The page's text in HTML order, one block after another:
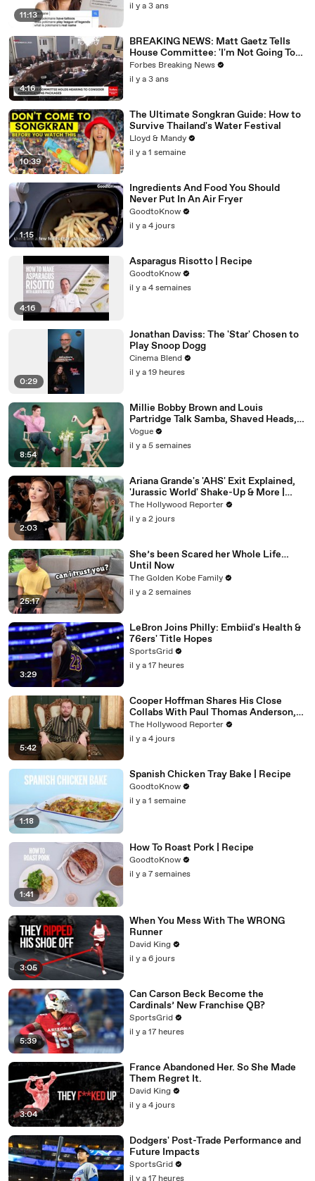
11:13
il y a 3 ans
4:16
BREAKING NEWS: Matt Gaetz Tells
House Committee: 'I'm Not Going To
Vote For A Continuing Resolution'
Forbes Breaking News
il y a 3 ans
10:39
The Ultimate Songkran Guide: How to
Survive Thailand's Water Festival
Lloyd & Mandy
il y a 1 semaine
1:15
Ingredients And Food You Should
Never Put In An Air Fryer
GoodtoKnow
il y a 4 jours
4:16
Asparagus Risotto | Recipe
GoodtoKnow
il y a 4 semaines
0:29
Jonathan Daviss: The 'Star' Chosen to
Play Snoop Dogg
Cinema Blend
il y a 19 heures
8:54
Millie Bobby Brown and Louis
Partridge Talk Samba, Shaved Heads,
and Sherlock Holmes in the Latest Off
the Cuff
Vogue
il y a 5 semaines
2:03
Ariana Grande's 'AHS' Exit Explained,
'Jurassic World' Shake-Up & More |
THR News Video
The Hollywood Reporter
il y a 2 jours
25:17
She’s been Scared her Whole Life…
Until Now
The Golden Kobe Family
il y a 2 semaines
3:29
LeBron Joins Philly: Embiid's Health &
76ers' Title Hopes
SportsGrid
il y a 17 heures
5:42
Cooper Hoffman Shares His Close
Collabs With Paul Thomas Anderson,
Olivia Wilde, David Jonsson & More |
THR Video
The Hollywood Reporter
il y a 4 jours
1:18
Spanish Chicken Tray Bake | Recipe
GoodtoKnow
il y a 1 semaine
1:41
How To Roast Pork | Recipe
GoodtoKnow
il y a 7 semaines
3:05
When You Mess With The WRONG
Runner
David King
il y a 6 jours
5:39
Can Carson Beck Become the
Cardinals’ New Franchise QB?
SportsGrid
il y a 17 heures
3:04
France Abandoned Her. So She Made
Them Regret It.
David King
il y a 4 jours
Dodgers' Post-Trade Performance and
Future Impacts
SportsGrid